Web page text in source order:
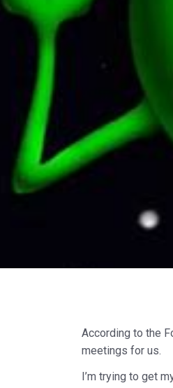
According to the
meetings for us.
I’m trying to get